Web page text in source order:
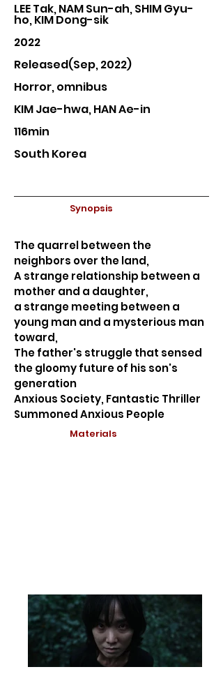
LEE Tak, NAM Sun-ah, SHIM Gyu-
ho, KIM Dong-sik
2022
Released(Sep, 2022)
Horror, omnibus
KIM Jae-hwa, HAN Ae-in
116min
South Korea
Synopsis
The quarrel between the
neighbors over the land,
A strange relationship between a
mother and a daughter,
a strange meeting between a
young man and a mysterious man
toward,
The father's struggle that sensed
the gloomy future of his son's
generation
Anxious Society, Fantastic Thriller
Summoned Anxious People
Materials